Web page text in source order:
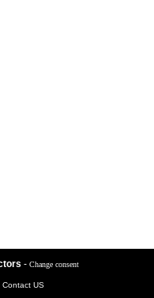
- Change consent
Contact US